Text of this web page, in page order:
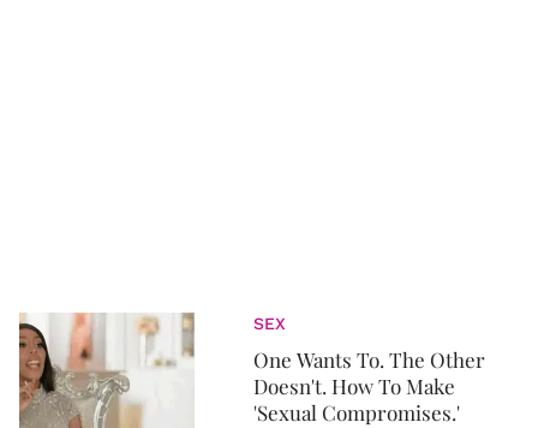
SEX
One Wants To. The Other
Doesn't. How To Make
'Sexual Compromises.'